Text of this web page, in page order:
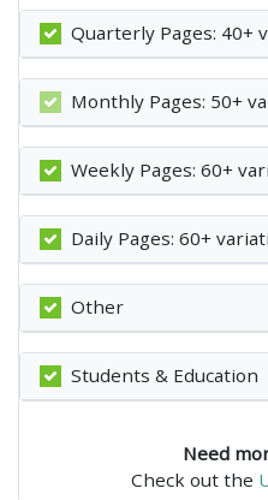
Quarterly Pages: 40+
Monthly Pages: 50+
Weekly Pages: 60+
Daily Pages: 60+
Other
Students & Education
Need
Check out the